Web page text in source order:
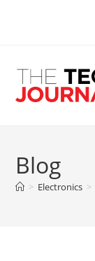
Blog
> Electronics >